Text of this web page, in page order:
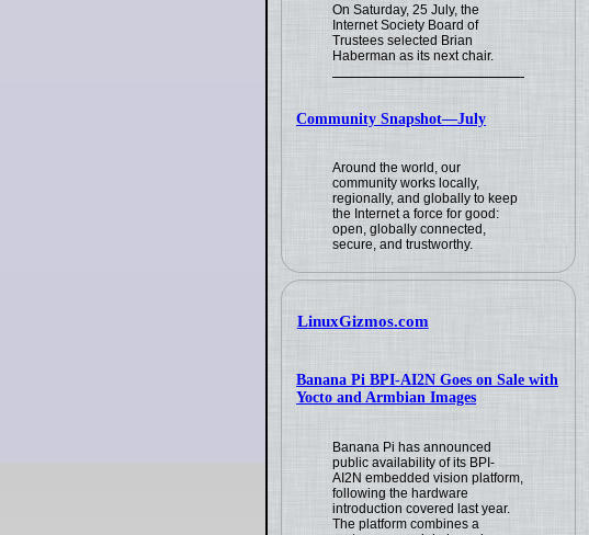
On Saturday, 25 July, the
Internet Society Board of
Trustees selected Brian
Haberman as its next chair.
Community Snapshot—July
Around the world, our
community works locally,
regionally, and globally to keep
the Internet a force for good:
open, globally connected,
secure, and trustworthy.
LinuxGizmos.com
Banana Pi BPI-AI2N Goes on Sale with
Yocto and Armbian Images
Banana Pi has announced
public availability of its BPI-
AI2N embedded vision platform,
following the hardware
introduction covered last year.
The platform combines a